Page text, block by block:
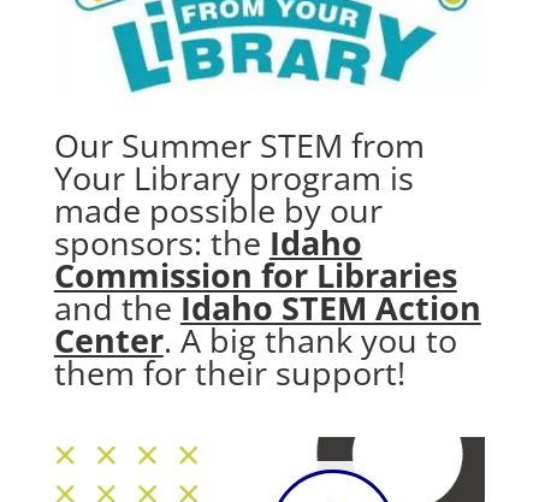
Our Summer STEM from
Your Library program is
made possible by our
sponsors: the Idaho
Commission for Libraries
and theIdaho STEM Action
Center. A big thank you to
them for their support!